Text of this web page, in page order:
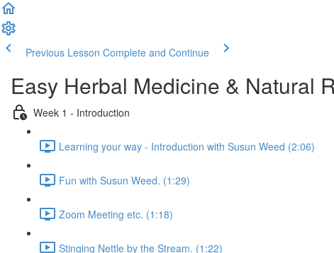
Previous Lesson Complete and Continue
Easy Herbal Medicine & Natural
Week 1 - Introduction
Learning your way - Introduction with Susun Weed (2:06)
Fun with Susun Weed. (1:29)
Zoom Meeting etc. (1:18)
Stinging Nettle by the Stream. (1:22)